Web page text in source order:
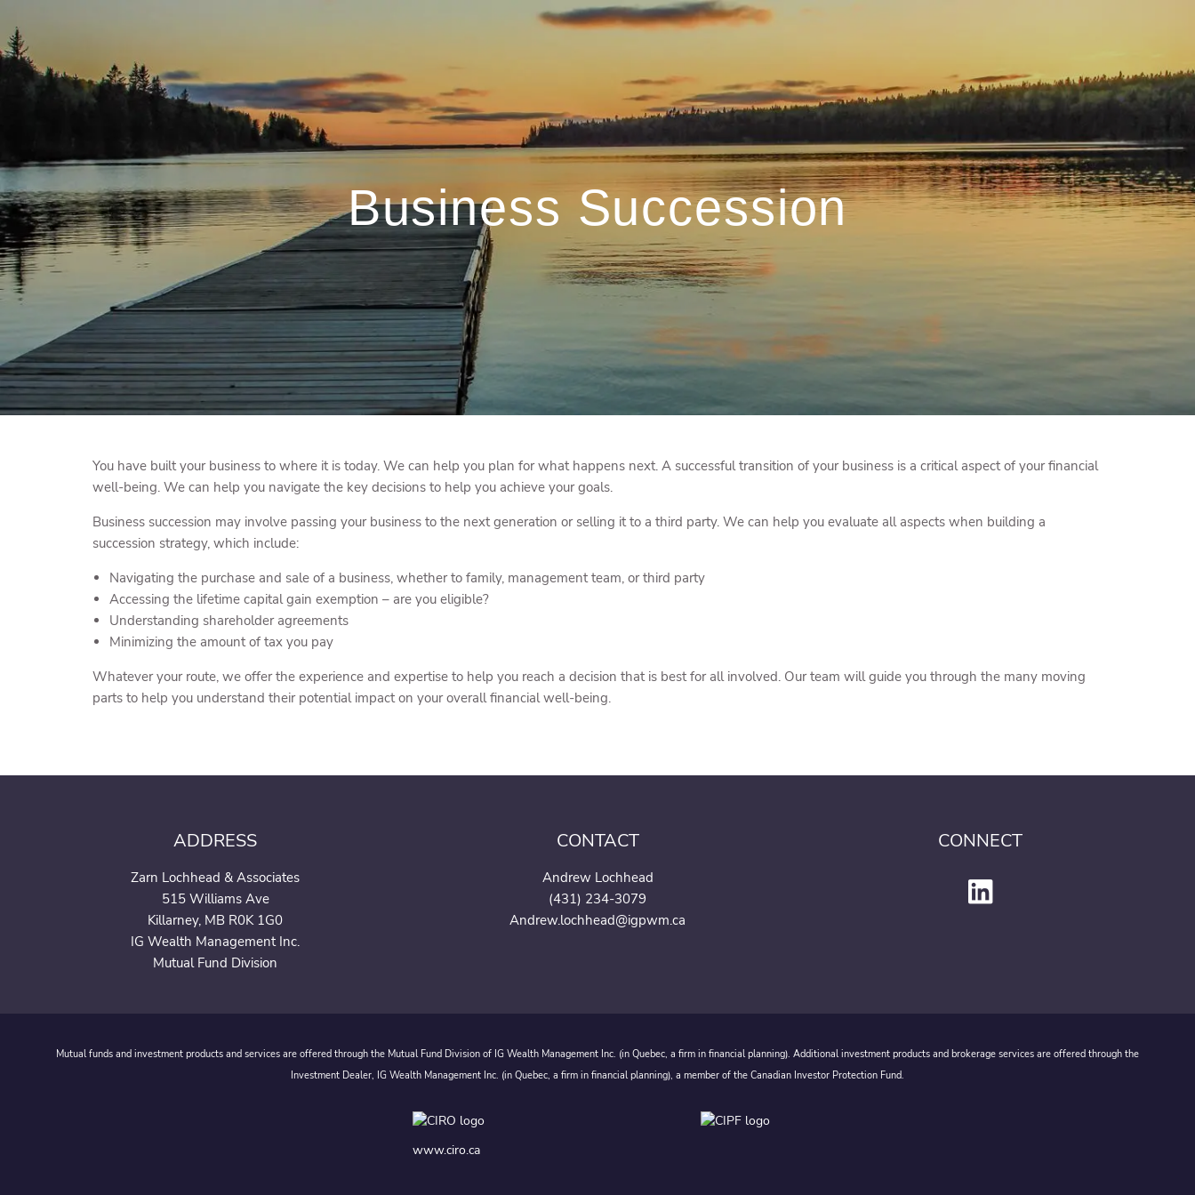
Business Succession
You have built your business to where it is today. We can help you plan for what happens next. A successful transition of your business is a critical aspect of your financial
well-being. We can help you navigate the key decisions to help you achieve your goals.
Business succession may involve passing your business to the next generation or selling it to a third party. We can help you evaluate all aspects when building a
succession strategy, which include:
Navigating the purchase and sale of a business, whether to family, management team, or third party
Accessing the lifetime capital gain exemption – are you eligible?
Understanding shareholder agreements
Minimizing the amount of tax you pay
Whatever your route, we offer the experience and expertise to help you reach a decision that is best for all involved. Our team will guide you through the many moving
parts to help you understand their potential impact on your overall financial well-being.
ADDRESS
Zarn Lochhead & Associates
515 Williams Ave
Killarney, MB R0K 1G0
IG Wealth Management Inc.
Mutual Fund Division
CONTACT
Andrew Lochhead
(431) 234-3079
Andrew.lochhead@igpwm.ca
CONNECT
Mutual funds and investment products and services are offered through the Mutual Fund Division of IG Wealth Management Inc. (in Quebec, a firm in financial planning). Additional investment products and brokerage services are offered through the
Investment Dealer, IG Wealth Management Inc. (in Quebec, a firm in financial planning), a member of the Canadian Investor Protection Fund.
www.ciro.ca